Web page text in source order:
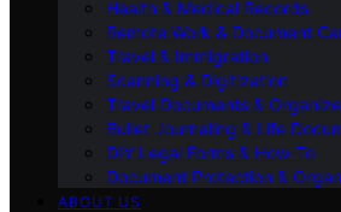
Health & Medical Records
Remote Work & Document
Travel & Immigration
Scanning & Digitization
Travel Documents &
Bullet Journaling & Life
DIY Legal Forms & How‑To
Document Protection &
ABOUT US